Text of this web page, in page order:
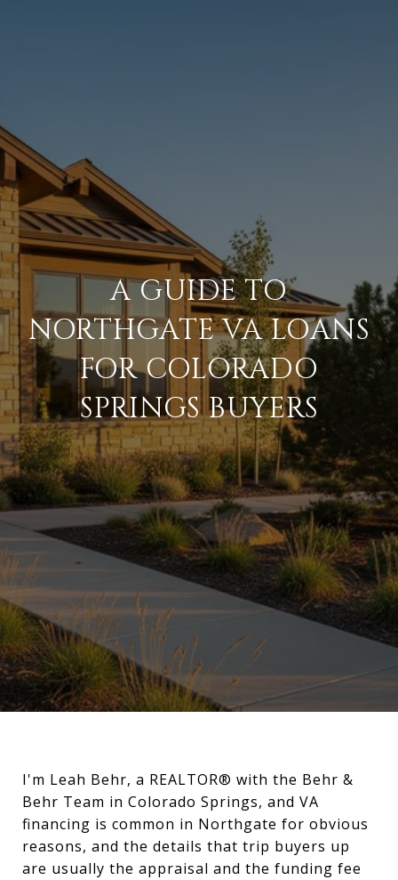
A GUIDE TO
NORTHGATE VA LOANS
FOR COLORADO
SPRINGS BUYERS
I'm Leah Behr, a REALTOR® with the Behr &
Behr Team in Colorado Springs, and VA
financing is common in Northgate for obvious
reasons, and the details that trip buyers up
are usually the appraisal and the funding fee